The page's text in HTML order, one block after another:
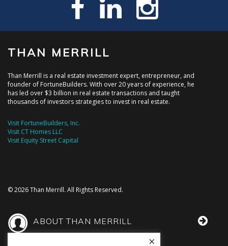
THAN MERRILL
Than Merrill is a real estate investment expert, entrepreneur, and
founder of FortuneBuilders. With over 20 years of experience, he
has led over $3 billion in real estate transactions and taught
thousands of investors strategies to invest in real estate.
Visit FortuneBuilders, Inc.
Visit CT Homes LLC
Visit Equity Street Capital
© 2026 Than Merrill. All Rights Reserved.
ABOUT THAN MERRILL
×